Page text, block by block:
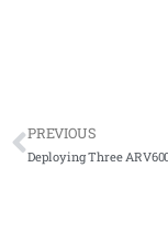
PREVIOUS